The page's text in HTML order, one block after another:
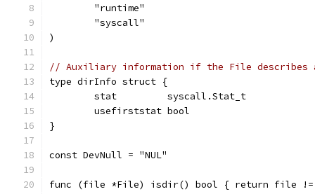
	"runtime"
	"syscall"
)
// Auxiliary information if the File describes
type dirInfo struct {
	stat         syscall.Stat_t
	usefirststat bool
}
const DevNull = "NUL"
func (file *File) isdir() bool { return file